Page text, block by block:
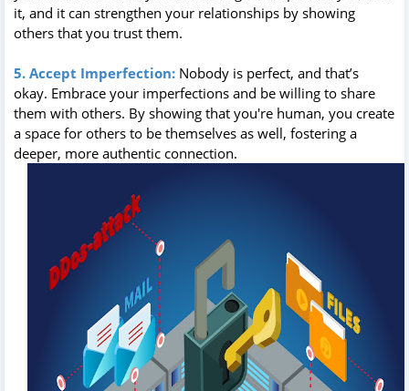
it, and it can strengthen your relationships by showing
others that you trust them.
5. Accept Imperfection: Nobody is perfect, and that’s
okay. Embrace your imperfections and be willing to share
them with others. By showing that you're human, you create
a space for others to be themselves as well, fostering a
deeper, more authentic connection.